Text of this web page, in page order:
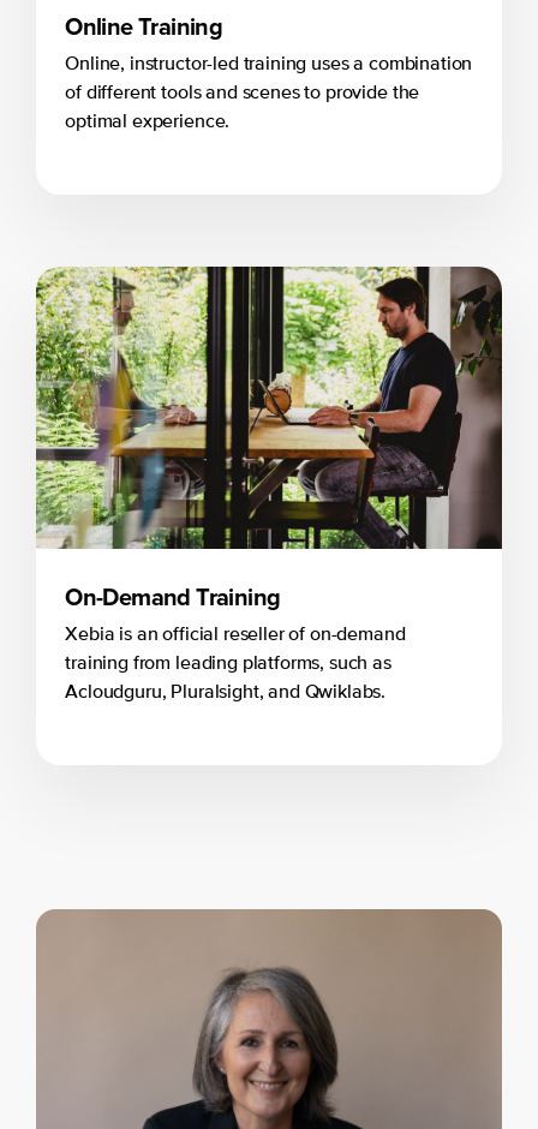
Online Training
Online, instructor-led training uses a combination
of different tools and scenes to provide the
optimal experience.
On-Demand Training
Xebia is an official reseller of on-demand
training from leading platforms, such as
Acloudguru, Pluralsight, and Qwiklabs.